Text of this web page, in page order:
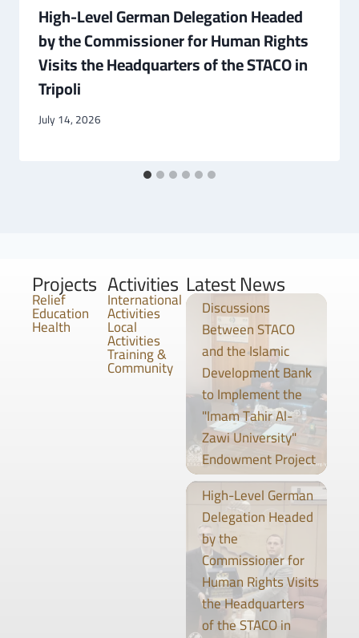
High-Level German Delegation Headed
by the Commissioner for Human Rights
Visits the Headquarters of the STACO in
Tripoli
July 14, 2026
Projects
Relief
Education
Health
Activities
International
Activities
Local
Activities
Training &
Community
Latest News
Discussions
Between STACO
and the Islamic
Development Bank
to Implement the
"Imam Tahir Al-
Zawi University"
Endowment Project
High-Level German
Delegation Headed
by the
Commissioner for
Human Rights Visits
the Headquarters
of the STACO in